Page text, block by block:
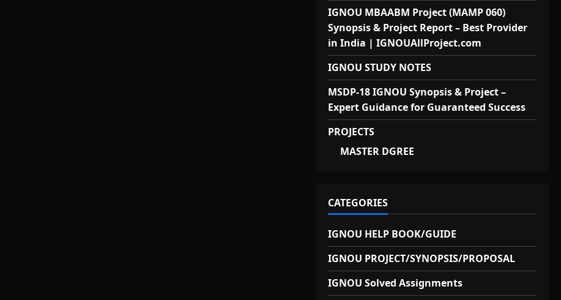
IGNOU MBAABM Project (MAMP 060)
Synopsis & Project Report – Best Provider
in India | IGNOUAllProject.com
IGNOU STUDY NOTES
MSDP-18 IGNOU Synopsis & Project –
Expert Guidance for Guaranteed Success
PROJECTS
MASTER DGREE
CATEGORIES
IGNOU HELP BOOK/GUIDE
IGNOU PROJECT/SYNOPSIS/PROPOSAL
IGNOU Solved Assignments